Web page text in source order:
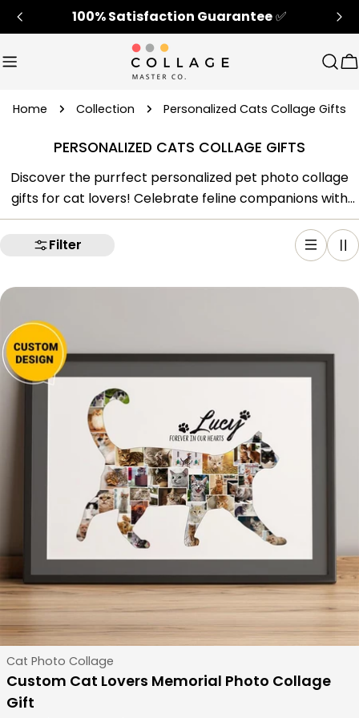
Skip
to
100% Satisfaction Guarantee✅
Home Collection Personalized Cats Collage Gifts
PERSONALIZED CATS COLLAGE GIFTS
Discover the purrfect personalized pet photo collage
gifts for cat lovers! Celebrate feline companions with
our cat-themed photo collage frames. Cherish
memories and honor beloved cats with our unique cat
gifts. Create unforgettable moments with personalized
Filter
Type:
Cat Photo Collage
Custom Cat Lovers Memorial Photo Collage
Gift